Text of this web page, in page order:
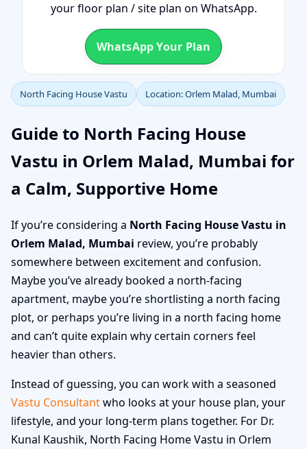
your floor plan / site plan on WhatsApp.
WhatsApp Your Plan
North Facing House Vastu Location: Orlem Malad, Mumbai
Guide to North Facing House
Vastu in Orlem Malad, Mumbai for
a Calm, Supportive Home
If you’re considering a North Facing House Vastu in
Orlem Malad, Mumbai review, you’re probably
somewhere between excitement and confusion.
Maybe you’ve already booked a north-facing
apartment, maybe you’re shortlisting a north facing
plot, or perhaps you’re living in a north facing home
and can’t quite explain why certain corners feel
heavier than others.
Instead of guessing, you can work with a seasoned
Vastu Consultantwho looks at your house plan, your
lifestyle, and your long-term plans together. For Dr.
Kunal Kaushik, North Facing Home Vastu in Orlem